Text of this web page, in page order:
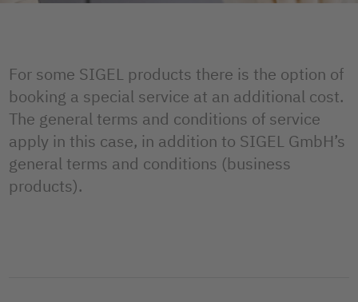
For some SIGEL products there is the option of
booking a special service at an additional cost.
The general terms and conditions of service
apply in this case, in addition to SIGEL GmbH’s
general terms and conditions (business
products).